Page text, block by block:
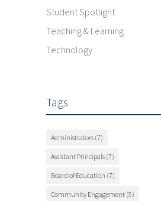
Student Spotlight
Teaching & Learning
Technology
Tags
Administrators (7)
Assistant Principals (7)
Board of Education (7)
Community Engagement (5)